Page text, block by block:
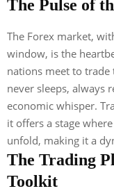
The Pulse of
The Forex market,
window, is the
nations meet to
never sleeps, always
economic whisper.
it offers a stage
unfold, making it a
The Trading
Toolkit